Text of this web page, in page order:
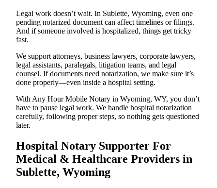
Legal work doesn’t wait. In Sublette, Wyoming, even one
pending notarized document can affect timelines or filings.
And if someone involved is hospitalized, things get tricky
fast.
We support attorneys, business lawyers, corporate lawyers,
legal assistants, paralegals, litigation teams, and legal
counsel. If documents need notarization, we make sure it’s
done properly—even inside a hospital setting.
With Any Hour Mobile Notary in Wyoming, WY, you don’t
have to pause legal work. We handle hospital notarization
carefully, following proper steps, so nothing gets questioned
later.
Hospital Notary Supporter For
Medical & Healthcare Providers in
Sublette, Wyoming